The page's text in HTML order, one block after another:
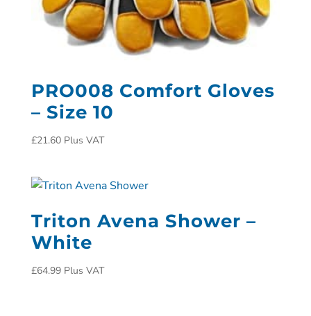
PRO008 Comfort Gloves
– Size 10
£21.60 Plus VAT
Triton Avena Shower –
White
£64.99 Plus VAT